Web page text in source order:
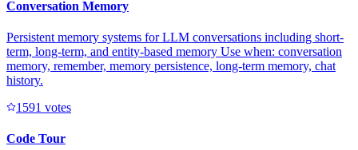
Conversation Memory
Persistent memory systems for LLM conversations including short-
term, long-term, and entity-based memory Use when: conversation
memory, remember, memory persistence, long-term memory, chat
history.
1591 votes
Code Tour